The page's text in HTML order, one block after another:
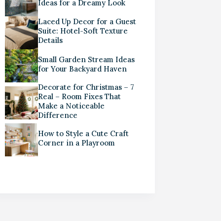
Ideas for a Dreamy Look
Laced Up Decor for a Guest
Suite: Hotel-Soft Texture
Details
Small Garden Stream Ideas
for Your Backyard Haven
Decorate for Christmas – 7
Real – Room Fixes That
Make a Noticeable
Difference
How to Style a Cute Craft
Corner in a Playroom